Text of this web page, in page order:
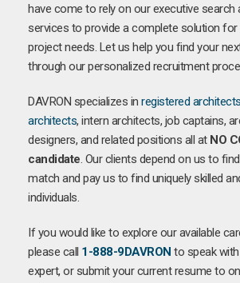
have come to rely on our executive search
services to provide a complete solution for
project needs. Let us help you find your
through our personalized recruitment
DAVRON specializes in registered architects
architects, intern architects, job captains,
designers, and related positions all at NO
candidate. Our clients depend on us to
match and pay us to find uniquely skilled
individuals.
If you would like to explore our available
please call 1-888-9DAVRON to speak
expert, or submit your current resume to